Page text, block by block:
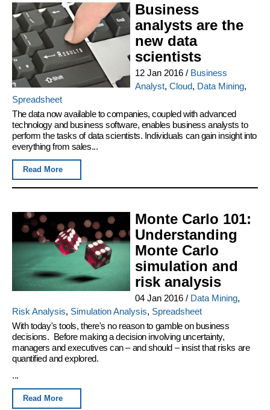
Business
analysts are the
new data
scientists
12 Jan 2016/ Business
Analyst, Cloud, Data Mining,
Spreadsheet
The data now available to companies, coupled with advanced
technology and business software, enables business analysts to
perform the tasks of data scientists. Individuals can gain insight into
everything from sales...
Read More
Monte Carlo 101:
Understanding
Monte Carlo
simulation and
risk analysis
04 Jan 2016/ Data Mining,
Risk Analysis, Simulation Analysis, Spreadsheet
With today's tools, there's no reason to gamble on business
decisions. Before making a decision involving uncertainty,
managers and executives can – and should – insist that risks are
quantified and explored.
...
Read More